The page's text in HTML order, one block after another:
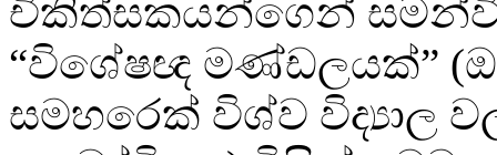
චිකිත්සකයන්ගෙන්
“විශේෂඥ මණ්ඩලයක්”
සමහරෙක් විශ්ව විද්‍යාල